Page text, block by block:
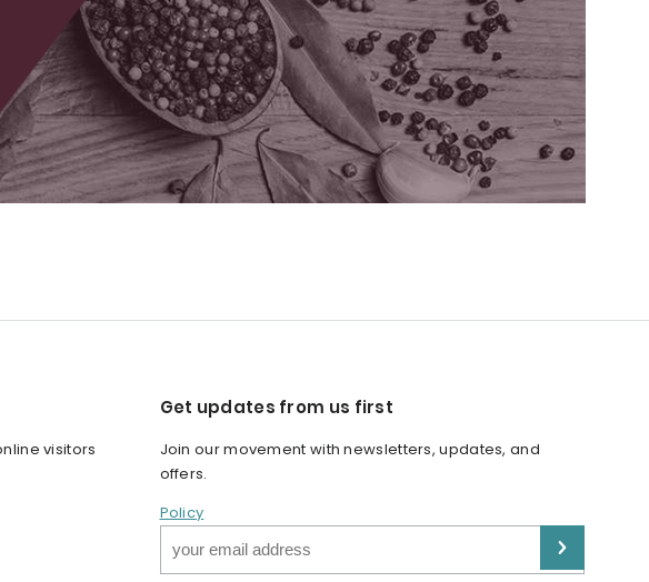
visitors
Get updates from us first
Join our movement with newsletters, updates, and
offers.
Policy